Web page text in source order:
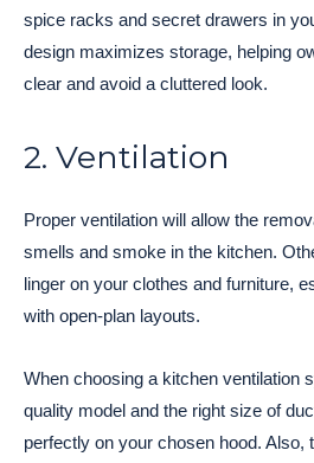
spice racks and secret drawers in
design maximizes storage, helping
clear and avoid a cluttered look.
2. Ventilation
Proper ventilation will allow the
smells and smoke in the kitchen.
linger on your clothes and furniture,
with open-plan layouts.
When choosing a kitchen ventilation
quality model and the right size of
perfectly on your chosen hood. Also,